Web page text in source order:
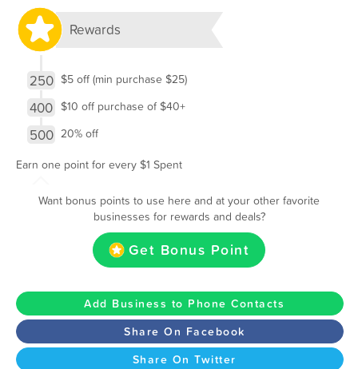
Rewards
250 $5 off (min purchase $25)
400 $10 off purchase of $40+
500 20% off
Earn one point for every $1 Spent
Want bonus points to use here and at your other favorite
businesses for rewards and deals?
Get Bonus Point
Add Business to Phone Contacts
Share On Facebook
Share On Twitter